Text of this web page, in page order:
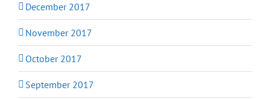
December 2017
November 2017
October 2017
September 2017